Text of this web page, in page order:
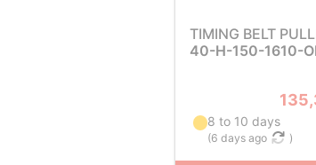
TIMING BELT
40-H-150-1610-
8 to 10 days
(6 days ago )